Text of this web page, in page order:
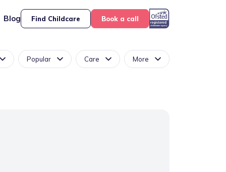
Blog Find Childcare Book a call
Popular Care More